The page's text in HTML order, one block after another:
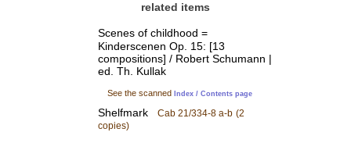
related items
Scenes of childhood =
Kinderscenen Op. 15: [13
compositions] / Robert Schumann |
ed. Th. Kullak
See the scanned Index / Contents page
Shelfmark Cab 21/334-8 a-b (2
copies)